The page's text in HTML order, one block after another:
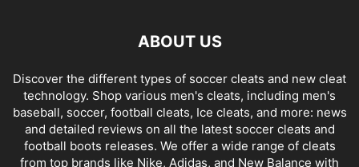
ABOUT US
Discover the different types of soccer cleats and new cleat
technology. Shop various men's cleats, including men's
baseball, soccer, football cleats, Ice cleats, and more: news
and detailed reviews on all the latest soccer cleats and
football boots releases. We offer a wide range of cleats
from top brands like Nike, Adidas, and New Balance with